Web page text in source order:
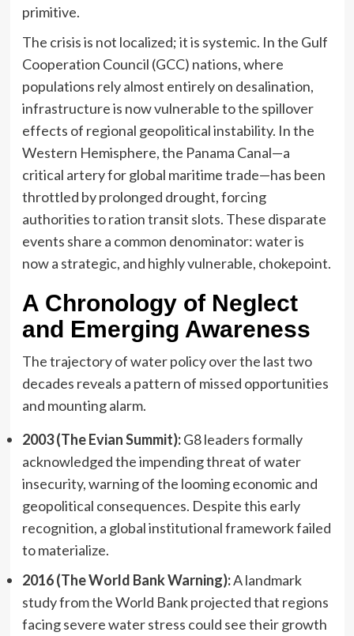
primitive.
The crisis is not localized; it is systemic. In the Gulf
Cooperation Council (GCC) nations, where
populations rely almost entirely on desalination,
infrastructure is now vulnerable to the spillover
effects of regional geopolitical instability. In the
Western Hemisphere, the Panama Canal—a
critical artery for global maritime trade—has been
throttled by prolonged drought, forcing
authorities to ration transit slots. These disparate
events share a common denominator: water is
now a strategic, and highly vulnerable, chokepoint.
A Chronology of Neglect
and Emerging Awareness
The trajectory of water policy over the last two
decades reveals a pattern of missed opportunities
and mounting alarm.
2003 (The Evian Summit):G8 leaders formally
acknowledged the impending threat of water
insecurity, warning of the looming economic and
geopolitical consequences. Despite this early
recognition, a global institutional framework failed
to materialize.
2016 (The World Bank Warning):A landmark
study from the World Bank projected that regions
facing severe water stress could see their growth